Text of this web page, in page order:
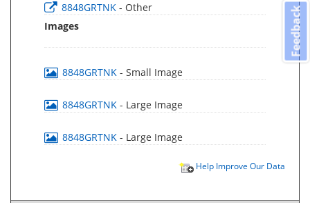
8848GRTNK - Other
Images
8848GRTNK - Small Image
8848GRTNK - Large Image
8848GRTNK - Large Image
Help Improve Our Data
Feedback